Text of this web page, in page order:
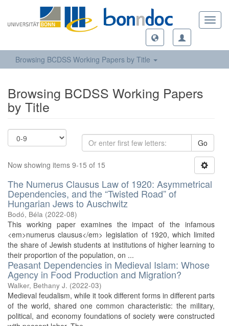
Browsing BCDSS Working Papers by Title
Browsing BCDSS Working Papers
by Title
Go
Now showing items 9-15 of 15
The Numerus Clausus Law of 1920: Asymmetrical
Dependencies, and the “Twisted Road” of
Hungarian Jews to Auschwitz
Bodó, Béla (2022-08)
This working paper examines the impact of the infamous
<em>numerus clausus</em> legislation of 1920, which limited
the share of Jewish students at institutions of higher learning to
their proportion of the population, on ...
Peasant Dependencies in Medieval Islam: Whose
Agency in Food Production and Migration?
Walker, Bethany J. (2022-03)
Medieval feudalism, while it took different forms in different parts
of the world, shared one common characteristic: the military,
political, and economy foundations of society were constructed